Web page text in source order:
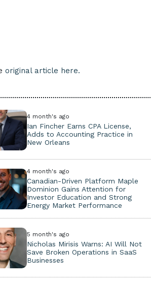
original article here.
4 month's ago
Ian Fincher Earns CPA License,
Adds to Accounting Practice in
New Orleans
4 month's ago
Canadian-Driven Platform Maple
Dominion Gains Attention for
Investor Education and Strong
Energy Market Performance
5 month's ago
Nicholas Mirisis Warns: AI Will Not
Save Broken Operations in SaaS
Businesses